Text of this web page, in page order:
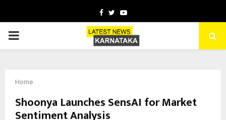
Facebook
TwitterYoutube
PRIMARY
Home
Shoonya Launches SensAI for Market
Sentiment Analysis